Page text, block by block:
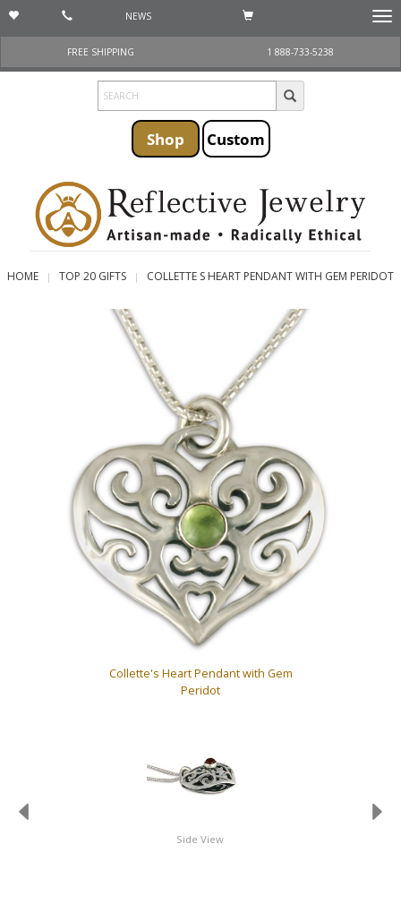
NEWS
FREE SHIPPING
1 888-733-5238
Shop Custom
HOME TOP 20 GIFTS COLLETTE S HEART PENDANT WITH GEM PERIDOT
Collette's Heart Pendant with Gem
Peridot
Side View